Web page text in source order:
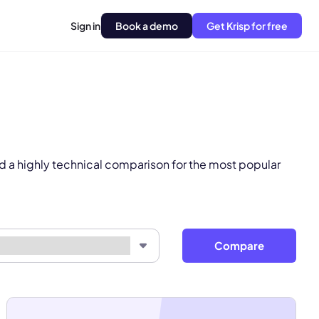
Sign in Book a demo Get Krisp for free
a highly technical comparison for the most popular
Compare